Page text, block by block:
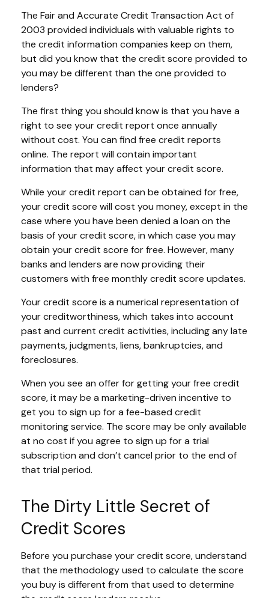
The Fair and Accurate Credit Transaction Act of
2003 provided individuals with valuable rights to
the credit information companies keep on them,
but did you know that the credit score provided to
you may be different than the one provided to
lenders?
The first thing you should know is that you have a
right to see your credit report once annually
without cost. You can find free credit reports
online. The report will contain important
information that may affect your credit score.
While your credit report can be obtained for free,
your credit score will cost you money, except in the
case where you have been denied a loan on the
basis of your credit score, in which case you may
obtain your credit score for free. However, many
banks and lenders are now providing their
customers with free monthly credit score updates.
Your credit score is a numerical representation of
your creditworthiness, which takes into account
past and current credit activities, including any late
payments, judgments, liens, bankruptcies, and
foreclosures.
When you see an offer for getting your free credit
score, it may be a marketing-driven incentive to
get you to sign up for a fee-based credit
monitoring service. The score may be only available
at no cost if you agree to sign up for a trial
subscription and don’t cancel prior to the end of
that trial period.
The Dirty Little Secret of
Credit Scores
Before you purchase your credit score, understand
that the methodology used to calculate the score
you buy is different from that used to determine